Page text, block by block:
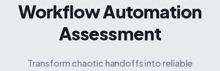
Workflow Automation
Assessment
Transform chaotic handoffs into reliable